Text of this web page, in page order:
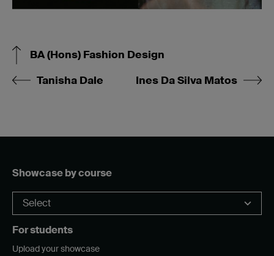
BA (Hons) Fashion Design
Tanisha Dale
Ines Da Silva Matos
Showcase by course
For students
Upload your showcase